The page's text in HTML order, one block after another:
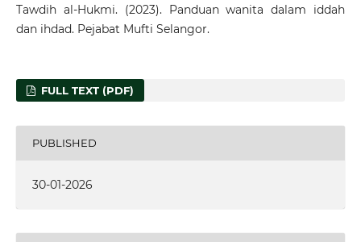
Tawdih al-Hukmi. (2023). Panduan wanita dalam iddah
dan ihdad. Pejabat Mufti Selangor.
FULL TEXT (PDF)
PUBLISHED
30-01-2026